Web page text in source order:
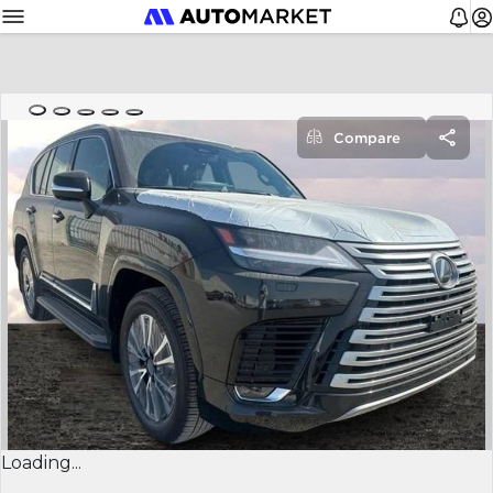
Loading...
Compare